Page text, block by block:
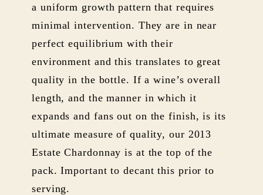
a uniform growth pattern that requires
minimal intervention. They are in near
perfect equilibrium with their
environment and this translates to great
quality in the bottle. If a wine’s overall
length, and the manner in which it
expands and fans out on the finish, is its
ultimate measure of quality, our 2013
Estate Chardonnay is at the top of the
pack. Important to decant this prior to
serving.